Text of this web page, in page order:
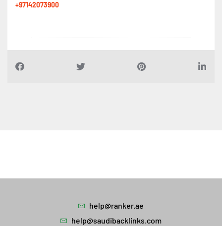
+97142073900
help@ranker.ae
help@saudibacklinks.com